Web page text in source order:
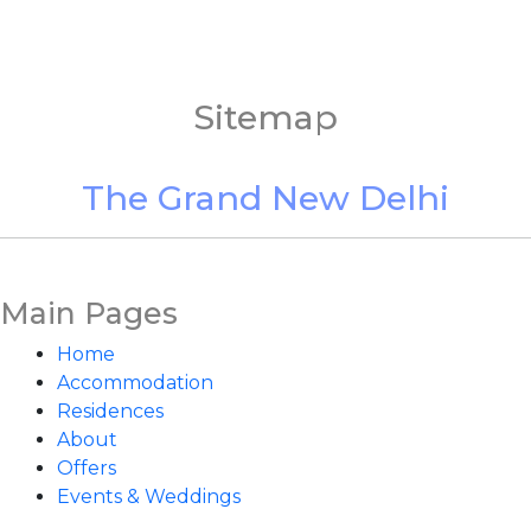
Sitemap
The Grand New Delhi
Main Pages
Home
Accommodation
Residences
About
Offers
Events & Weddings